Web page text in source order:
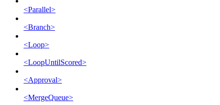
<Parallel>
<Branch>
<Loop>
<LoopUntilScored>
<Approval>
<MergeQueue>